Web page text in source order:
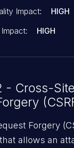
Impact:
HIGH
HIGH
- Cross-Site
Forgery
allows an